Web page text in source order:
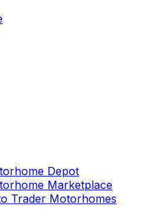
Depot
Marketplace
Trader Motorhomes